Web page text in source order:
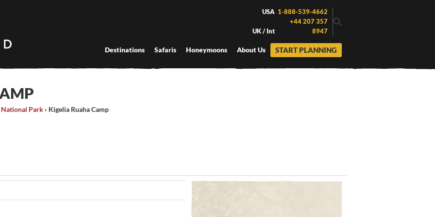
USA 1-888-539-4662
UK / Int
+44 207 357
8947
Destinations Safaris Honeymoons About Us START PLANNING
National Park › Kigelia Ruaha Camp